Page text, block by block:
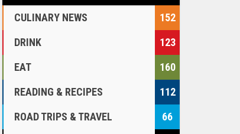
CULINARY NEWS
152
DRINK
123
EAT
160
READING & RECIPES
112
ROAD TRIPS & TRAVEL
66